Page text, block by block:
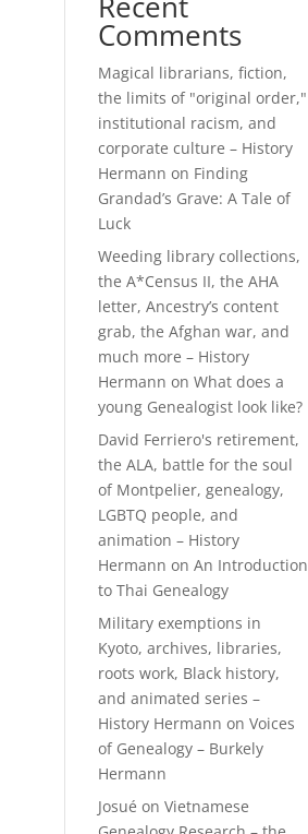
Comments
Magical librarians, fiction,
the limits of "original order,"
institutional racism, and
corporate culture – History
Hermann on Finding
Grandad’s Grave: A Tale of
Luck
Weeding library collections,
the A*Census II, the AHA
letter, Ancestry’s content
grab, the Afghan war, and
much more – History
Hermann onWhat does a
young Genealogist look like?
David Ferriero's retirement,
the ALA, battle for the soul
of Montpelier, genealogy,
LGBTQ people, and
animation – History
Hermann onAn Introduction
to Thai Genealogy
Military exemptions in
Kyoto, archives, libraries,
roots work, Black history,
and animated series –
History Hermann onVoices
of Genealogy – Burkely
Hermann
Josué onVietnamese